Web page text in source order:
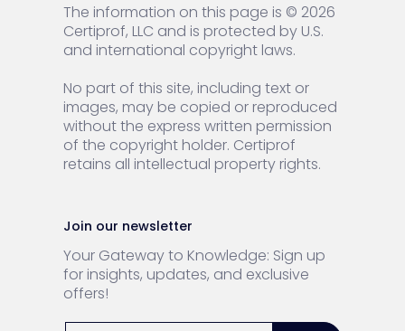
The information on this page is © 2026
Certiprof, LLC and is protected by U.S.
and international copyright laws.
No part of this site, including text or
images, may be copied or reproduced
without the express written permission
of the copyright holder. Certiprof
retains all intellectual property rights.
Join our newsletter
Your Gateway to Knowledge: Sign up
for insights, updates, and exclusive
offers!